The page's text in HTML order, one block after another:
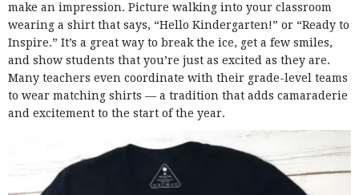
make an impression. Picture walking into your classroom
wearing a shirt that says, “Hello Kindergarten!” or “Ready to
Inspire.” It’s a great way to break the ice, get a few smiles,
and show students that you’re just as excited as they are.
Many teachers even coordinate with their grade-level teams
to wear matching shirts — a tradition that adds camaraderie
and excitement to the start of the year.